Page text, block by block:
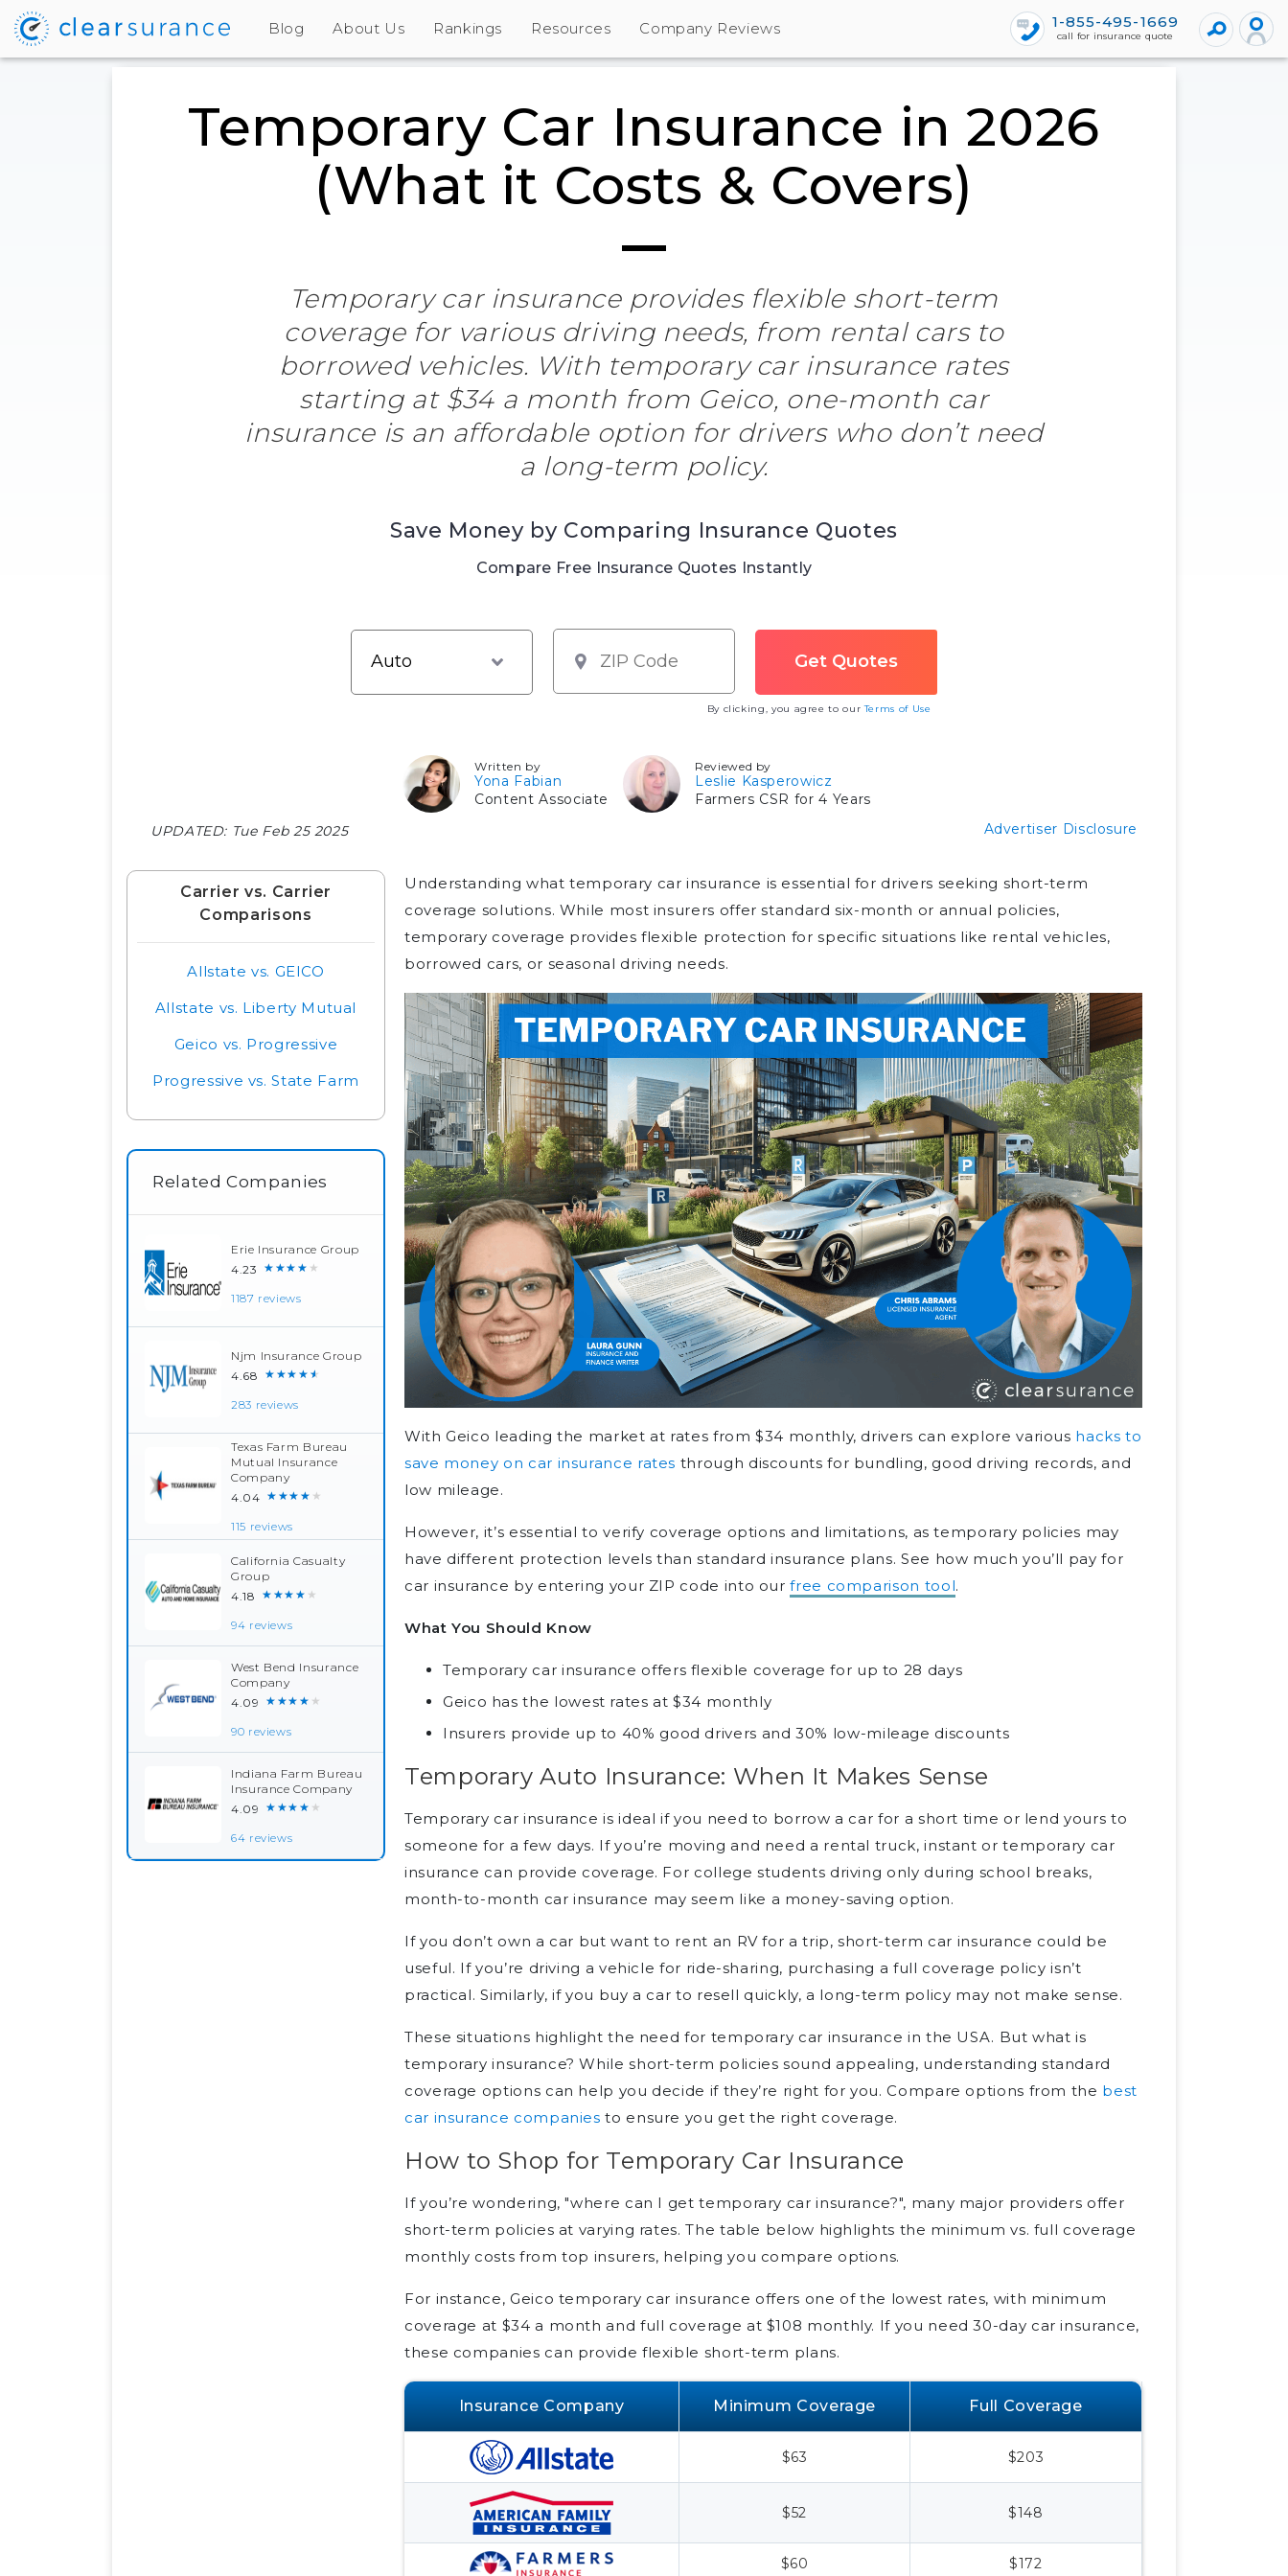
Blog About Us Rankings Resources Company Reviews 1-855-495-1669
call for insurance quote
Temporary Car Insurance in 2026
(What it Costs & Covers)
Temporary car insurance provides flexible short-term
coverage for various driving needs, from rental cars to
borrowed vehicles. With temporary car insurance rates
starting at $34 a month from Geico, one-month car
insurance is an affordable option for drivers who don’t need
a long-term policy.
Save Money by Comparing Insurance Quotes
Compare Free Insurance Quotes Instantly
By clicking, you agree to ourTerms of Use
Written by
Yona Fabian
Content Associate
Reviewed by
Leslie Kasperowicz
Farmers CSR for 4 Years
UPDATED: Tue Feb 25 2025 Advertiser Disclosure
Carrier vs. Carrier
Comparisons
Allstate vs. GEICO
Allstate vs. Liberty Mutual
Geico vs. Progressive
Progressive vs. State Farm
Related Companies
Erie Insurance Group
4.23 ★★★★★
1187 reviews
Njm Insurance Group
4.68 ★★★★★
283 reviews
Texas Farm Bureau
Mutual Insurance
Company
4.04 ★★★★★
115 reviews
California Casualty
Group
4.18 ★★★★★
94 reviews
West Bend Insurance
Company
4.09 ★★★★★
90 reviews
Indiana Farm Bureau
Insurance Company
4.09 ★★★★★
64 reviews
Understanding what temporary car insurance is essential for drivers seeking short-term
coverage solutions. While most insurers offer standard six-month or annual policies,
temporary coverage provides flexible protection for specific situations like rental vehicles,
borrowed cars, or seasonal driving needs.
With Geico leading the market at rates from $34 monthly, drivers can explore various hacks to
save money on car insurance rates through discounts for bundling, good driving records, and
low mileage.
However, it’s essential to verify coverage options and limitations, as temporary policies may
have different protection levels than standard insurance plans. See how much you’ll pay for
car insurance by entering your ZIP code into ourfree comparison tool.
What You Should Know
Temporary car insurance offers flexible coverage for up to 28 days
Geico has the lowest rates at $34 monthly
Insurers provide up to 40% good drivers and 30% low-mileage discounts
Temporary Auto Insurance: When It Makes Sense
Temporary car insurance is ideal if you need to borrow a car for a short time or lend yours to
someone for a few days. If you’re moving and need a rental truck, instant or temporary car
insurance can provide coverage. For college students driving only during school breaks,
month-to-month car insurance may seem like a money-saving option.
If you don’t own a car but want to rent an RV for a trip, short-term car insurance could be
useful. If you’re driving a vehicle for ride-sharing, purchasing a full coverage policy isn’t
practical. Similarly, if you buy a car to resell quickly, a long-term policy may not make sense.
These situations highlight the need for temporary car insurance in the USA. But what is
temporary insurance? While short-term policies sound appealing, understanding standard
coverage options can help you decide if they’re right for you. Compare options from the best
car insurance companies to ensure you get the right coverage.
How to Shop for Temporary Car Insurance
If you’re wondering, "where can I get temporary car insurance?", many major providers offer
short-term policies at varying rates. The table below highlights the minimum vs. full coverage
monthly costs from top insurers, helping you compare options.
For instance, Geico temporary car insurance offers one of the lowest rates, with minimum
coverage at $34 a month and full coverage at $108 monthly. If you need 30-day car insurance,
these companies can provide flexible short-term plans.
Insurance Company Minimum Coverage Full Coverage
$63 $203
$52 $148
$60 $172